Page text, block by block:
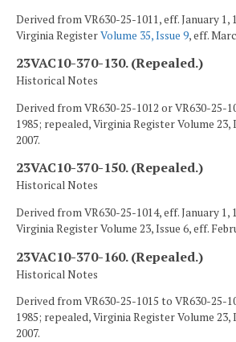
Derived from VR630-25-1011, eff. January 1,
Virginia RegisterVolume 35, Issue 9, eff.
23VAC10-370-130. (Repealed.)
Historical Notes
Derived from VR630-25-1012 or VR630-25-
1985; repealed, Virginia Register Volume 23,
2007.
23VAC10-370-150. (Repealed.)
Historical Notes
Derived from VR630-25-1014, eff. January 1,
Virginia Register Volume 23, Issue 6, eff.
23VAC10-370-160. (Repealed.)
Historical Notes
Derived from VR630-25-1015 to VR630-25-
1985; repealed, Virginia Register Volume 23,
2007.